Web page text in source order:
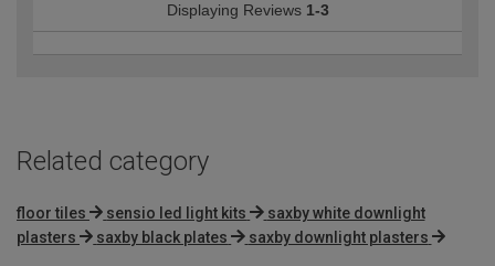
Displaying Reviews 1-3
Related category
floor tiles sensio led light kits
saxby white downlight
plasters
saxby black plates saxby downlight plasters